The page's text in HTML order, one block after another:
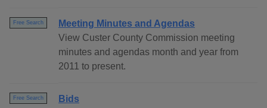
Free Search
Meeting Minutes and Agendas
View Custer County Commission meeting
minutes and agendas month and year from
2011 to present.
Free Search
Bids